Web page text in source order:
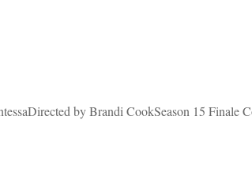
by Brandi CookSeason 15